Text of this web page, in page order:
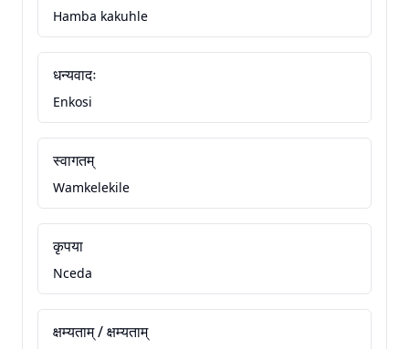
Hamba kakuhle
धन्यवादः
Enkosi
स्वागतम्
Wamkelekile
कृपया
Nceda
क्षम्यताम् / क्षम्यताम्